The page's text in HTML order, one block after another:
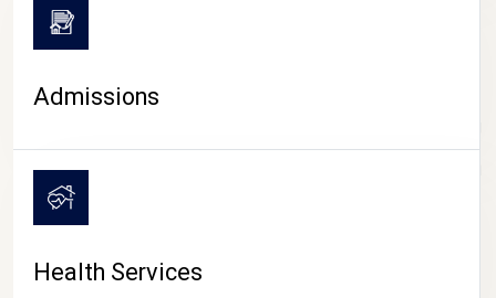
CAMPUS LIFE
Admissions
Health Services